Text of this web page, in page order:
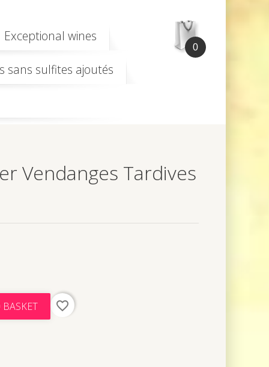
Exceptional wines
sans sulfites ajoutés
0
Vendanges Tardives
favorite_border